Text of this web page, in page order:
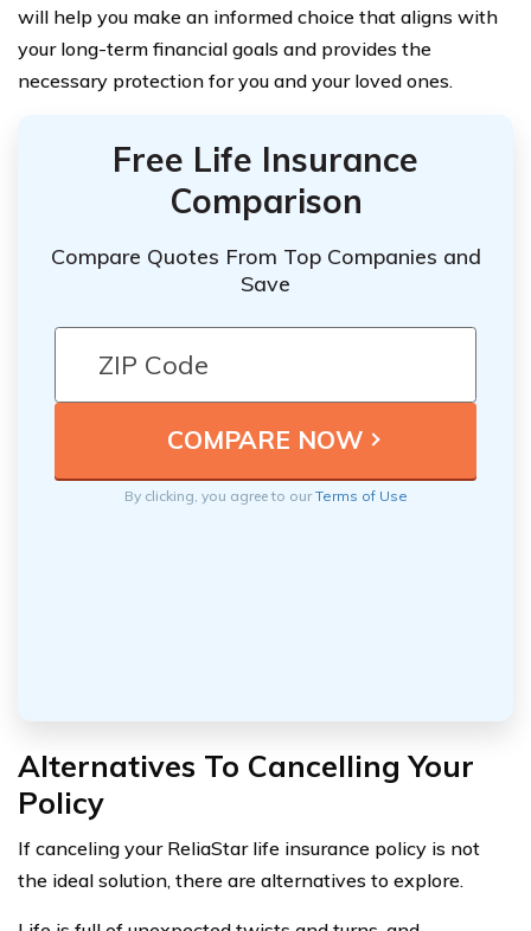
will help you make an informed choice that aligns with
your long-term financial goals and provides the
necessary protection for you and your loved ones.
Free Life Insurance
Comparison
Compare Quotes From Top Companies and
Save
By clicking, you agree to ourTerms of Use
Alternatives To Cancelling Your
Policy
If canceling your ReliaStar life insurance policy is not
the ideal solution, there are alternatives to explore.